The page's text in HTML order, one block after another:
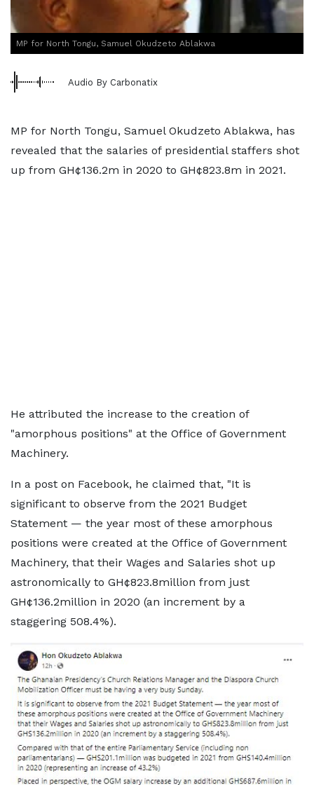
MP for North Tongu, Samuel Okudzeto Ablakwa
Audio By Carbonatix
MP for North Tongu, Samuel Okudzeto Ablakwa, has
revealed that the salaries of presidential staffers shot
up from GH¢136.2m in 2020 to GH¢823.8m in 2021.
He attributed the increase to the creation of
"amorphous positions" at the Office of Government
Machinery.
In a post on Facebook, he claimed that, "It is
significant to observe from the 2021 Budget
Statement — the year most of these amorphous
positions were created at the Office of Government
Machinery, that their Wages and Salaries shot up
astronomically to GH¢823.8million from just
GH¢136.2million in 2020 (an increment by a
staggering 508.4%).